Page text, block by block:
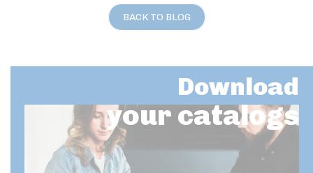
BACK TO BLOG
Download
your catalogs